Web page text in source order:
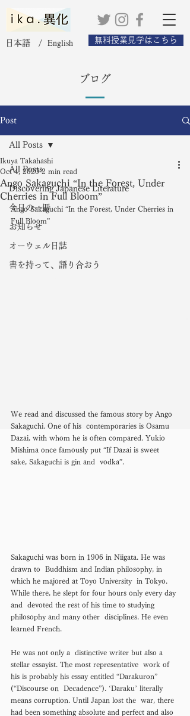
日本語 / English 無料授業見学はこちら
ブログ
Post
All Posts
Discovering Japanese Literature
今日の一冊
お知らせ
オーウェル日誌
書を持って、語り合おう
All Posts
Ango Sakaguchi “In the Forest, Under
Cherries in Full Bloom”
Ikuya Takahashi
Oct 4, 2020 2 min read
Ango Sakaguchi “In the Forest, Under Cherries in
Full Bloom”
We read and discussed the famous story by Ango
Sakaguchi. One of his  contemporaries is Osamu
Dazai, with whom he is often compared. Yukio
Mishima once famously put “If Dazai is sweet
sake, Sakaguchi is gin and  vodka”.
Sakaguchi was born in 1906 in Niigata. He was
drawn to  Buddhism and Indian philosophy, in
which he majored at Toyo University  in Tokyo.
While there, he slept for four hours only every day
and  devoted the rest of his time to studying
philosophy and many other  disciplines. He even
learned French.
He was not only a  distinctive writer but also a
stellar essayist. The most representative  work of
his is probably his essay entitled “Darakuron”
(“Discourse on  Decadence”). ‘Daraku’ literally
means corruption. Until Japan lost the  war, there
had been something absolute and perfect and also